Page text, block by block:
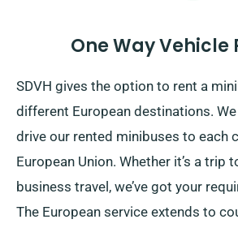
One Way Vehicle
SDVH gives the option to rent a
different European destinations.
drive our rented minibuses to each
European Union. Whether it’s a trip
business travel, we’ve got your
The European service extends to